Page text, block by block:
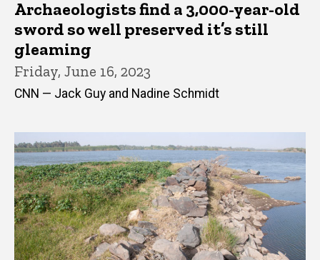
Archaeologists find a 3,000-year-old
sword so well preserved it’s still
gleaming
Friday, June 16, 2023
CNN — Jack Guy and Nadine Schmidt